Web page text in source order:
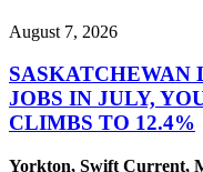
August 7, 2026
SASKATCHEWAN
JOBS IN JULY,
CLIMBS TO 12.4%
Yorkton, Swift Current,